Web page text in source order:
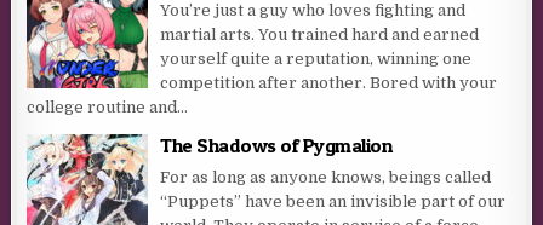
You’re just a guy who loves fighting and
martial arts. You trained hard and earned
yourself quite a reputation, winning one
competition after another. Bored with your
college routine and...
The Shadows of Pygmalion
For as long as anyone knows, beings called
“Puppets” have been an invisible part of our